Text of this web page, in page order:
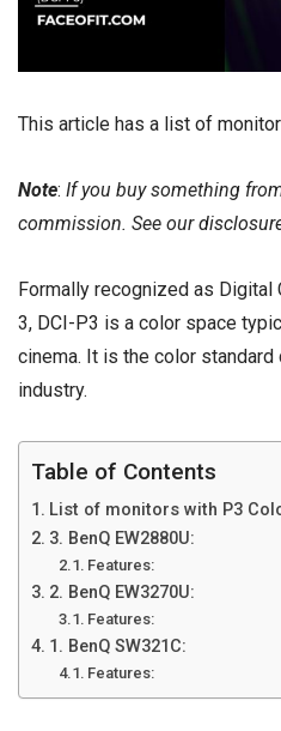
This article has a list of
Note: If you buy something
commission. See our
Formally recognized as
3, DCI-P3 is a color space
cinema. It is the color
industry.
Table of Contents
List of monitors with P3
3. BenQ EW2880U:
Features:
2. BenQ EW3270U:
Features:
1. BenQ SW321C:
Features: